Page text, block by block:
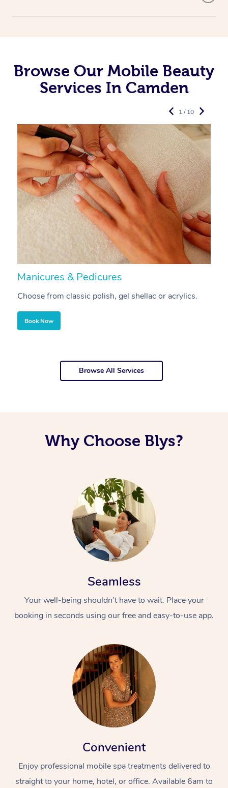
Browse Our Mobile Beauty
Services In Camden
Manicures & Pedicures
Choose from classic polish, gel shellac or acrylics.
Book Now
1 / 10
Browse All Services
Why Choose Blys?
Seamless
Your well-being shouldn’t have to wait. Place your
booking in seconds using our free and easy-to-use app.
Convenient
Enjoy professional mobile spa treatments delivered to
straight to your home, hotel, or office. Available 6am to
At Home
Massage
Swedish Massage
Deep Tissue
Beauty
Hair
Occupational
Workplace &
Events
Corporate Wellness
Event Massage
Aged Care &
Disability
Self-Managed Aged-